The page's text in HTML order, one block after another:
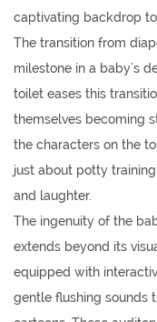
captivating backdrop
The transition from
milestone in a baby's
toilet eases this
themselves becoming
the characters on the
just about potty
and laughter.
The ingenuity of the
extends beyond its
equipped with
gentle flushing sounds